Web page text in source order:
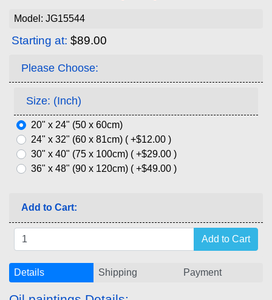
Model: JG15544
Starting at: $89.00
Please Choose:
Size: (Inch)
20" x 24" (50 x 60cm)
24" x 32" (60 x 81cm) ( +$12.00 )
30" x 40" (75 x 100cm) ( +$29.00 )
36" x 48" (90 x 120cm) ( +$49.00 )
Add to Cart:
Details Shipping Payment